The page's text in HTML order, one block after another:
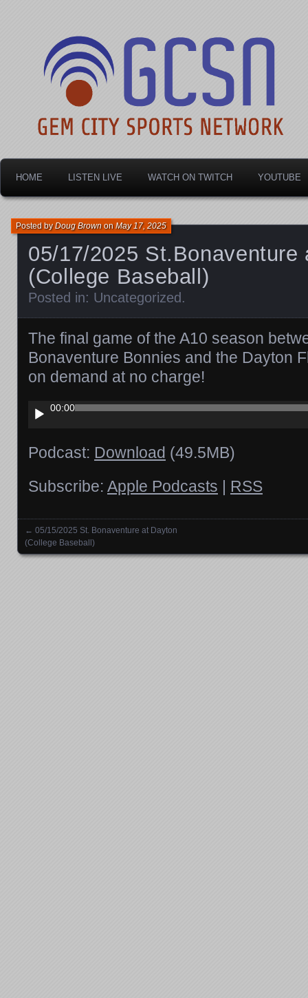
Gem City Sports
HOME LISTEN LIVE WATCH ON TWITCH YOUTUBE
05/17/2025 St.Bonaventure
(College Baseball)
Posted byDoug BrownonMay 17, 2025
Posted in: Uncategorized .
The final game of the A10 season
Bonaventure Bonnies and the Dayton
on demand at no charge!
Audio
Player
00:00
Podcast: Download (49.5MB)
Subscribe: Apple Podcasts | RSS
Posts navigation
← 05/15/2025 St. Bonaventure at Dayton
(College Baseball)